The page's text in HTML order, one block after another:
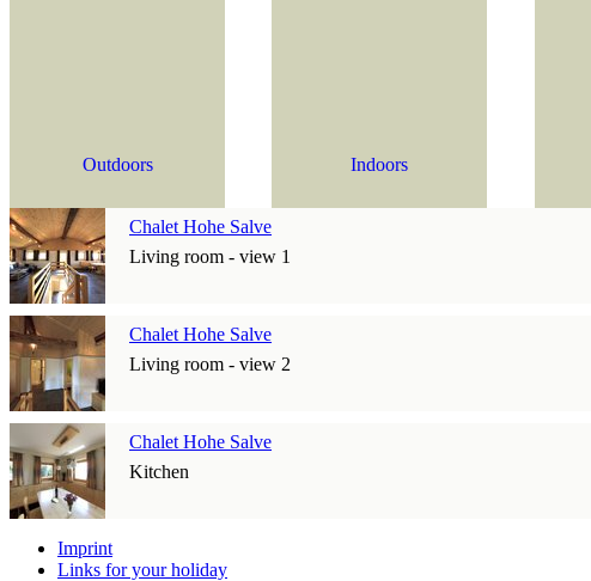
Outdoors Indoors
Chalet Hohe Salve
Living room - view 1
Chalet Hohe Salve
Living room - view 2
Chalet Hohe Salve
Kitchen
Imprint
Links for your holiday